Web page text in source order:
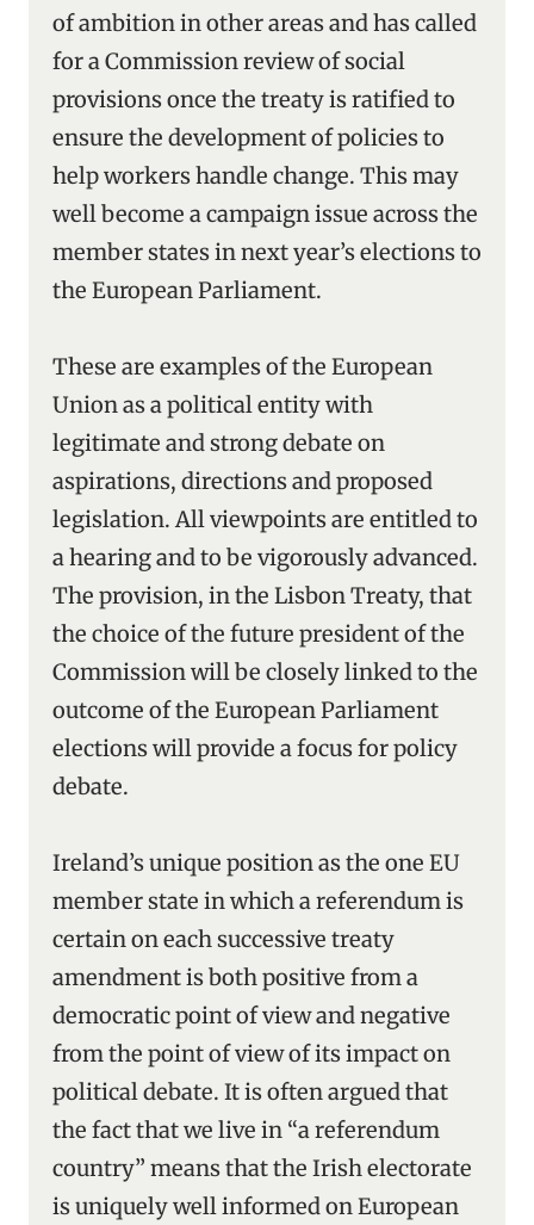
of ambition in other areas and has called
for a Commission review of social
provisions once the treaty is ratified to
ensure the development of policies to
help workers handle change. This may
well become a campaign issue across the
member states in next year’s elections to
the European Parliament.
These are examples of the European
Union as a political entity with
legitimate and strong debate on
aspirations, directions and proposed
legislation. All viewpoints are entitled to
a hearing and to be vigorously advanced.
The provision, in the Lisbon Treaty, that
the choice of the future president of the
Commission will be closely linked to the
outcome of the European Parliament
elections will provide a focus for policy
debate.
Ireland’s unique position as the one EU
member state in which a referendum is
certain on each successive treaty
amendment is both positive from a
democratic point of view and negative
from the point of view of its impact on
political debate. It is often argued that
the fact that we live in “a referendum
country” means that the Irish electorate
is uniquely well informed on European